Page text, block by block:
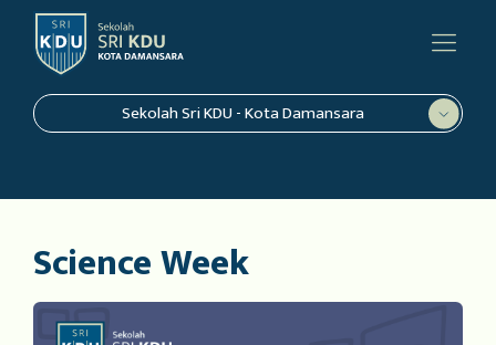
Sekolah Sri KDU - Kota Damansara
Science Week